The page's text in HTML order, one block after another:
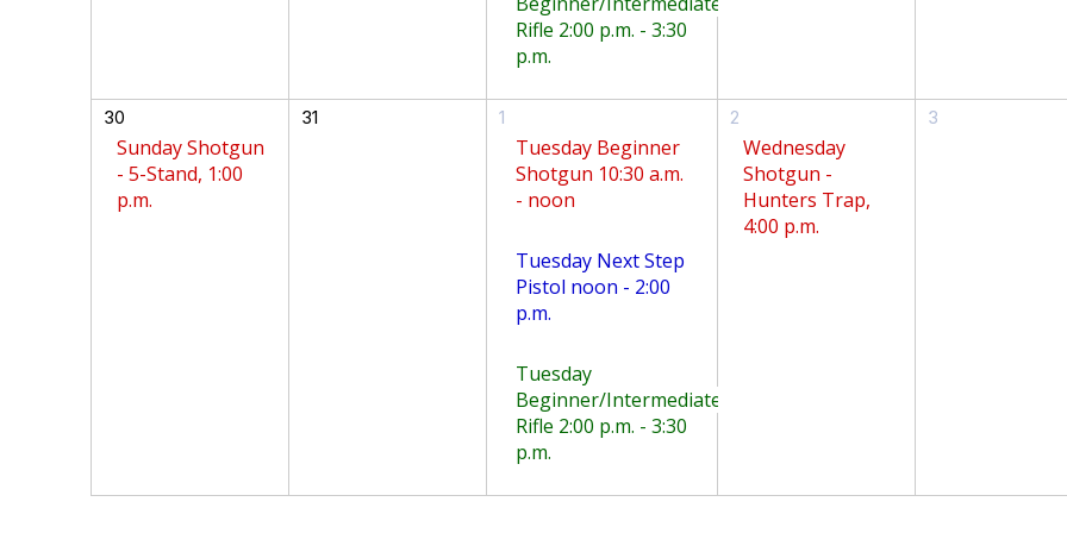
Rifle 2:00 p.m. - 3:30
p.m.
30
Sunday Shotgun
- 5-Stand, 1:00
p.m.
31 1
Tuesday Beginner
Shotgun 10:30 a.m.
- noon
Tuesday Next Step
Pistol noon - 2:00
p.m.
Tuesday
Beginner/Intermediate
Rifle 2:00 p.m. - 3:30
p.m.
2
Wednesday
Shotgun -
Hunters Trap,
4:00 p.m.
3